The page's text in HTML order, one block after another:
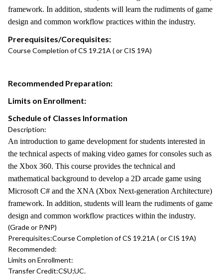
framework. In addition, students will learn the rudiments of game
design and common workflow practices within the industry.
Prerequisites/Corequisites:
Course Completion of CS 19.21A ( or CIS 19A)
Recommended Preparation:
Limits on Enrollment:
Schedule of Classes Information
Description:
An introduction to game development for students interested in
the technical aspects of making video games for consoles such as
the Xbox 360. This course provides the technical and
mathematical background to develop a 2D arcade game using
Microsoft C# and the XNA (Xbox Next-generation Architecture)
framework. In addition, students will learn the rudiments of game
design and common workflow practices within the industry.
(Grade or P/NP)
Prerequisites:Course Completion of CS 19.21A ( or CIS 19A)
Recommended:
Limits on Enrollment:
Transfer Credit:CSU;UC.